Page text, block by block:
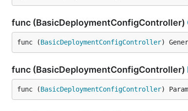
func (BasicDeploymentConfigController)
func (BasicDeploymentConfigController)
func (BasicDeploymentConfigController)
func (BasicDeploymentConfigController)